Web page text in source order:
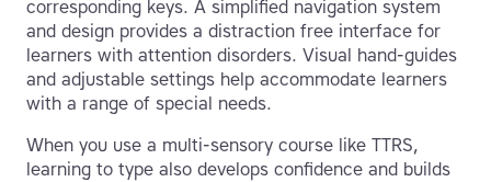
corresponding keys. A simplified navigation system
and design provides a distraction free interface for
learners with attention disorders. Visual hand-guides
and adjustable settings help accommodate learners
with a range of special needs.
When you use a multi-sensory course like TTRS,
learning to type also develops confidence and builds